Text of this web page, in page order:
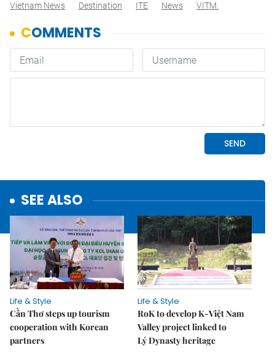
Vietnam News
Destination ITE News VITM.
SEE ALSO
Life & Style
Cần Thơ steps up tourism
cooperation with Korean
partners
Life & Style
RoK to develop K-Việt Nam
Valley project linked to
Lý Dynasty heritage